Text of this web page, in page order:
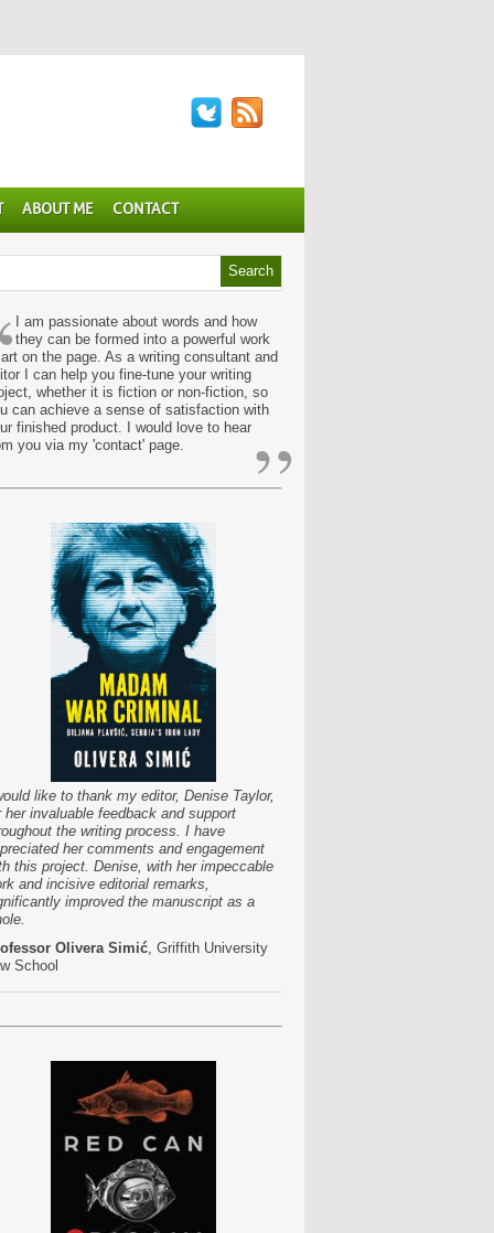
ABOUT ME CONTACT
I am passionate about words and how
they can be formed into a powerful work
on the page. As a writing consultant and
I can help you fine-tune your writing
whether it is fiction or non-fiction, so
can achieve a sense of satisfaction with
finished product. I would love to hear
you via my 'contact' page.
”
like to thank my editor, Denise Taylor,
her invaluable feedback and support
the writing process. I have
her comments and engagement
this project. Denise, with her impeccable
and incisive editorial remarks,
improved the manuscript as a
Olivera Simić , Griffith University
School